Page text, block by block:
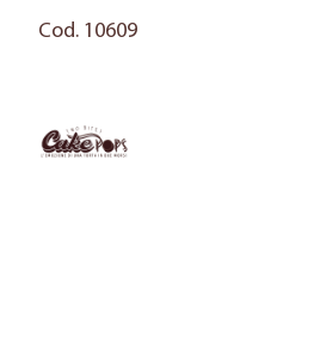
Cod. 10609